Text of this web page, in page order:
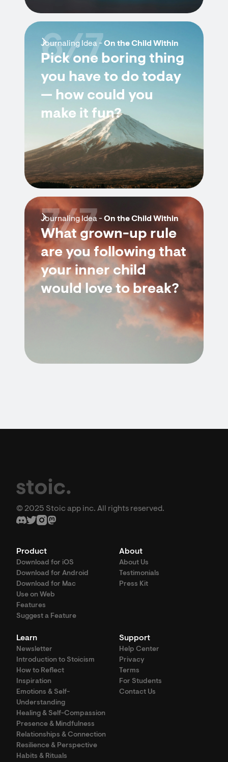
Journaling Idea -On the Child Within
Pick one boring thing
you have to do today
— how could you
make it fun?
6/7
Journaling Idea -On the Child Within
What grown-up rule
are you following that
your inner child
would love to break?
7/7
© 2025 Stoic app inc. All rights reserved.
Product
Download for iOS
Download for Android
Download for Mac
Use on Web
Features
Suggest a Feature
About
About Us
Testimonials
Press Kit
Learn
Newsletter
Introduction to Stoicism
How to Reflect
Inspiration
Emotions & Self-
Understanding
Healing & Self-Compassion
Presence & Mindfulness
Relationships & Connection
Resilience & Perspective
Habits & Rituals
Support
Help Center
Privacy
Terms
For Students
Contact Us